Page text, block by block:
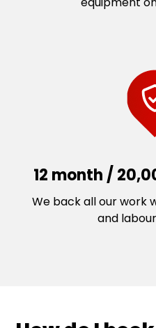
12 month /
We back all our work
and